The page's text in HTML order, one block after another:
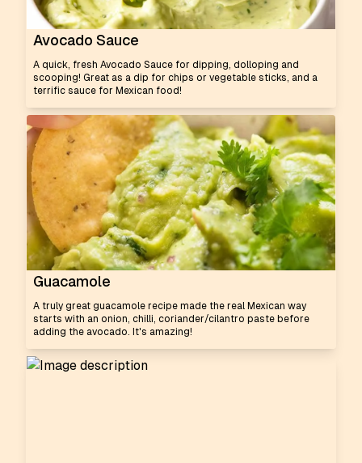
Avocado Sauce
A quick, fresh Avocado Sauce for dipping, dolloping and
scooping! Great as a dip for chips or vegetable sticks, and a
terrific sauce for Mexican food!
Guacamole
A truly great guacamole recipe made the real Mexican way
starts with an onion, chilli, coriander/cilantro paste before
adding the avocado. It's amazing!